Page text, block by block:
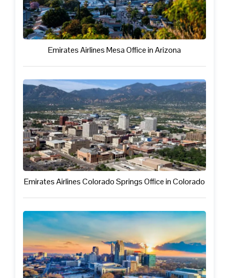
Emirates Airlines Mesa Office in Arizona
Emirates Airlines Colorado Springs Office in Colorado